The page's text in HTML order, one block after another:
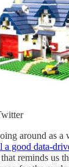
around as
a good data-
reminds us